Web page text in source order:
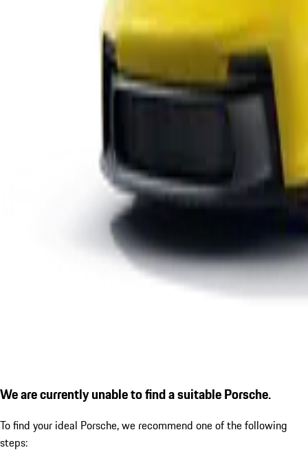
We are currently unable to find a suitable Porsche.
To find your ideal Porsche, we recommend one of the following
steps: